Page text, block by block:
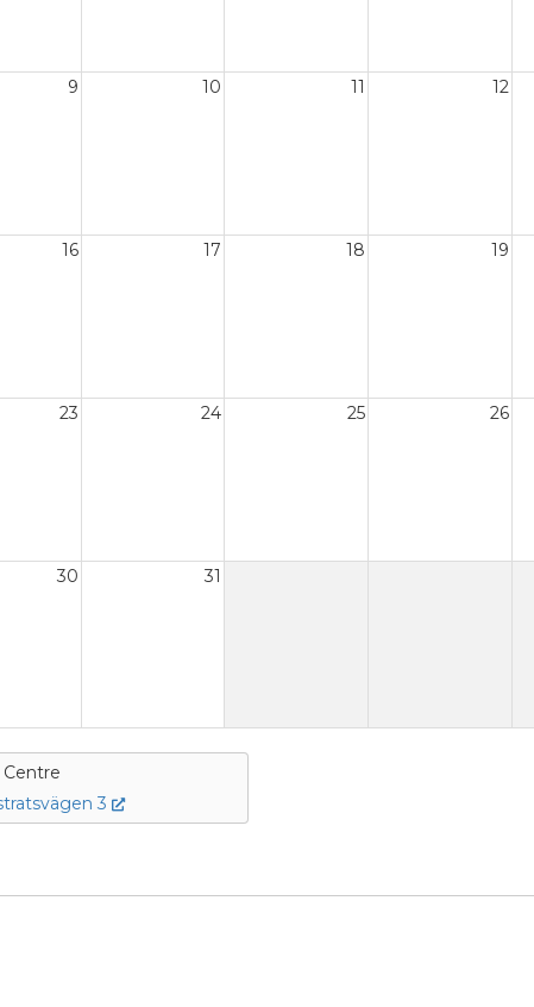
9 10 11 12
16 17 18 19
23 24 25 26
30 31
Centre
3